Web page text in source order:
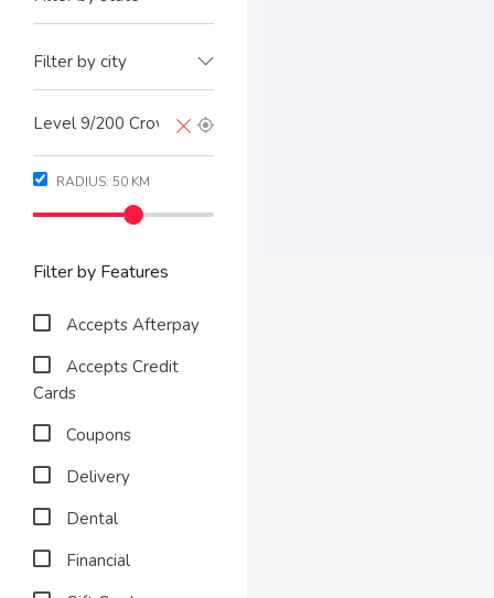
Filter by city
RADIUS: 50 KM
Filter by Features
Accepts Afterpay
Accepts Credit
Cards
Coupons
Delivery
Dental
Financial